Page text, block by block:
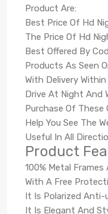
Product Are:
Best Price Of Hd
The Price Of Hd
Best Offered By
Products As Seen
With Delivery
Drive At Night And
Purchase Of These
Help You See The
Useful In All
Product
100% Metal Frames
With A Free
It Is Polarized Anti-
It Is Elegant And